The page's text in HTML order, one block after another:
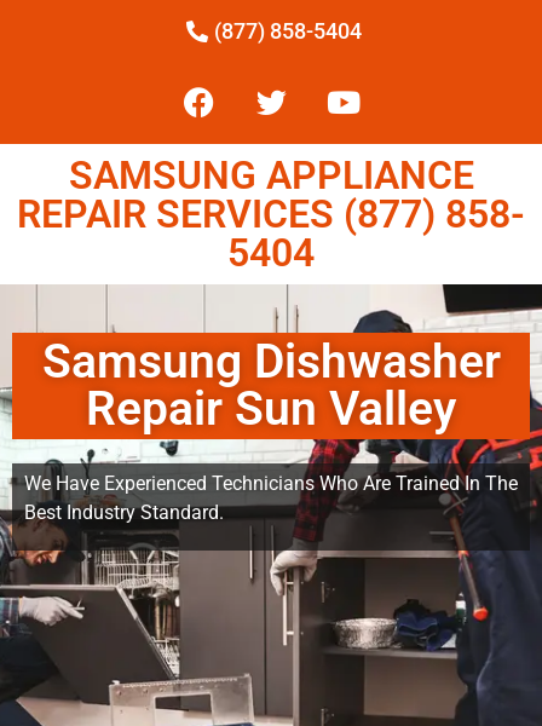
(877) 858-5404
SAMSUNG APPLIANCE
REPAIR SERVICES (877) 858-
5404
Samsung Dishwasher
Repair Sun Valley
We Have Experienced Technicians Who Are Trained In The
Best Industry Standard.